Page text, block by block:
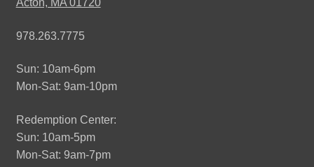
978.263.7775
Sun: 10am-6pm
Mon-Sat: 9am-10pm
Redemption Center:
Sun: 10am-5pm
Mon-Sat: 9am-7pm